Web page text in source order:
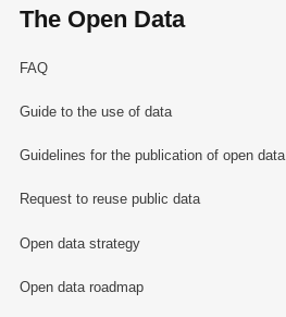
The Open Data
FAQ
Guide to the use of data
Guidelines for the publication of open data
Request to reuse public data
Open data strategy
Open data roadmap